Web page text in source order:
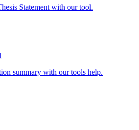
Statement with our tool.
summary with our tools help.